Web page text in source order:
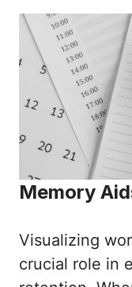
Memory
Visualizing
crucial role in